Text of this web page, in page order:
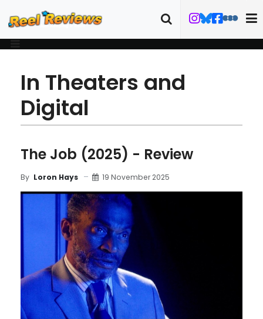
In Theaters and
Digital
The Job (2025) - Review
By Loron Hays 19 November 2025